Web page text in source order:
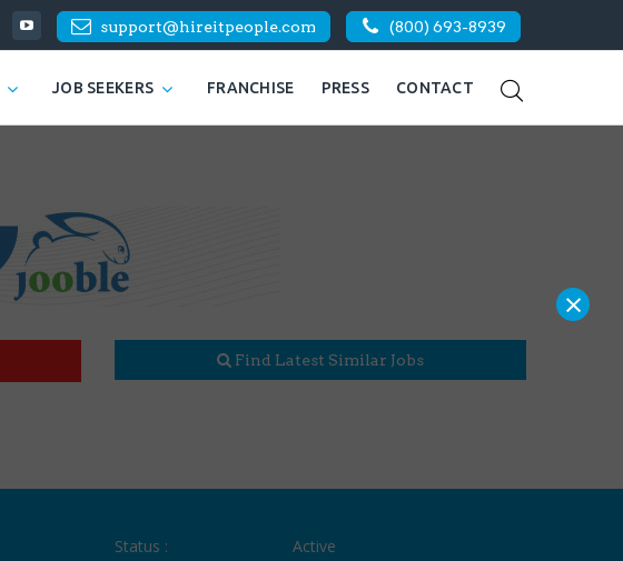
support@hireitpeople.com (800) 693-8939
JOB SEEKERS FRANCHISE PRESS CONTACT
Find Latest Similar Jobs
Status :
Active
×